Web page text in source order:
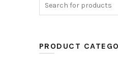
PRODUCT